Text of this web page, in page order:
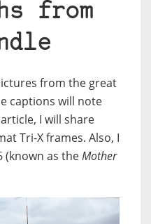
from
from the great
captions will note
I will share
Tri-X frames. Also, I
(known as theMother